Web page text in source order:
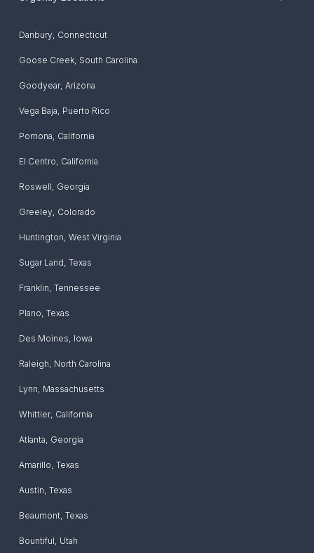
Danbury, Connecticut
Goose Creek, South Carolina
Goodyear, Arizona
Vega Baja, Puerto Rico
Pomona, California
El Centro, California
Roswell, Georgia
Greeley, Colorado
Huntington, West Virginia
Sugar Land, Texas
Franklin, Tennessee
Plano, Texas
Des Moines, Iowa
Raleigh, North Carolina
Lynn, Massachusetts
Whittier, California
Atlanta, Georgia
Amarillo, Texas
Austin, Texas
Beaumont, Texas
Bountiful, Utah